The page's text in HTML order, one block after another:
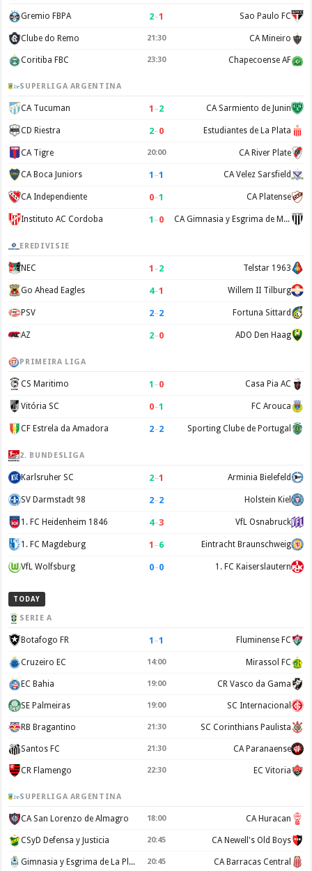
Gremio FBPA 2–1 Sao Paulo FC
Clube do Remo 21:30 CA Mineiro
Coritiba FBC 23:30 Chapecoense AF
SUPERLIGA ARGENTINA
CA Tucuman 1 –2 CA Sarmiento de Junin
CD Riestra 2–0 Estudiantes de La Plata
CA Tigre 20:00 CA River Plate
CA Boca Juniors 1 –1 CA Velez Sarsfield
CA Independiente 0–1 CA Platense
Instituto AC Cordoba 1 –0 CA Gimnasia y Esgrima de Mendoza
EREDIVISIE
NEC 1 –2 Telstar 1963
Go Ahead Eagles 4–1 Willem II Tilburg
PSV 2–2 Fortuna Sittard
AZ 2–0 ADO Den Haag
PRIMEIRA LIGA
CS Maritimo 1 –0 Casa Pia AC
Vitória SC 0–1 FC Arouca
CF Estrela da Amadora 2–2 Sporting Clube de Portugal
2. BUNDESLIGA
Karlsruher SC 2–1 Arminia Bielefeld
SV Darmstadt 98 2–2 Holstein Kiel
1. FC Heidenheim 1846 4–3 VfL Osnabruck
1. FC Magdeburg 1 –6 Eintracht Braunschweig
VfL Wolfsburg 0–0 1. FC Kaiserslautern
TODAY
SERIE A
Botafogo FR 1 –1 Fluminense FC
Cruzeiro EC 14:00 Mirassol FC
EC Bahia 19:00 CR Vasco da Gama
SE Palmeiras 19:00 SC Internacional
RB Bragantino 21:30 SC Corinthians Paulista
Santos FC 21:30 CA Paranaense
CR Flamengo 22:30 EC Vitoria
SUPERLIGA ARGENTINA
CA San Lorenzo de Almagro 18:00 CA Huracan
CSyD Defensa y Justicia 20:45 CA Newell's Old Boys
Gimnasia y Esgrima de La Plata 20:45 CA Barracas Central